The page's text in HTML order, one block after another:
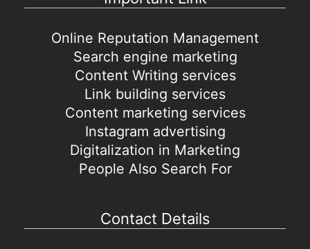
Online Reputation Management
Search engine marketing
Content Writing services
Link building services
Content marketing services
Instagram advertising
Digitalization in Marketing
People Also Search For
Contact Details